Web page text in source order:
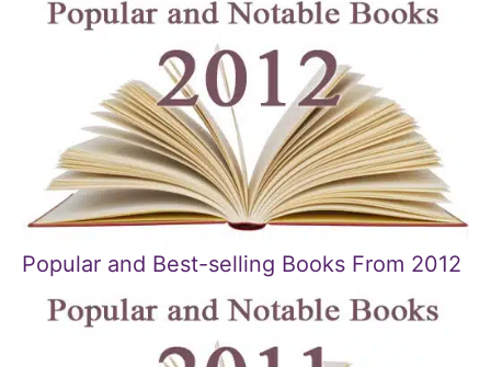
Popular and Best-selling Books From 2012